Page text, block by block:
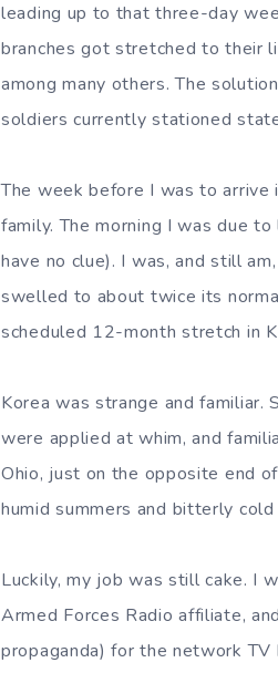
leading up to that three-day
branches got stretched to their
among many others. The
soldiers currently stationed
The week before I was to arrive
family. The morning I was due
have no clue). I was, and still
swelled to about twice its
scheduled 12-month stretch in
Korea was strange and
were applied at whim, and
Ohio, just on the opposite end
humid summers and bitterly
Luckily, my job was still cake. I
Armed Forces Radio affiliate,
propaganda) for the network